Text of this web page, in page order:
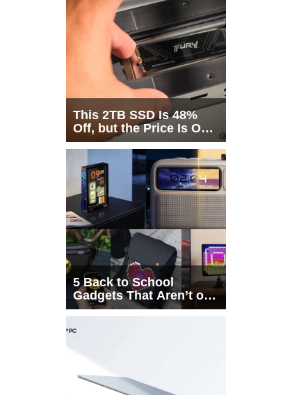
This 2TB SSD Is 48%
Off, but the Price Is Only
Half the Story
5 Back to School
Gadgets That Aren’t on
Every List